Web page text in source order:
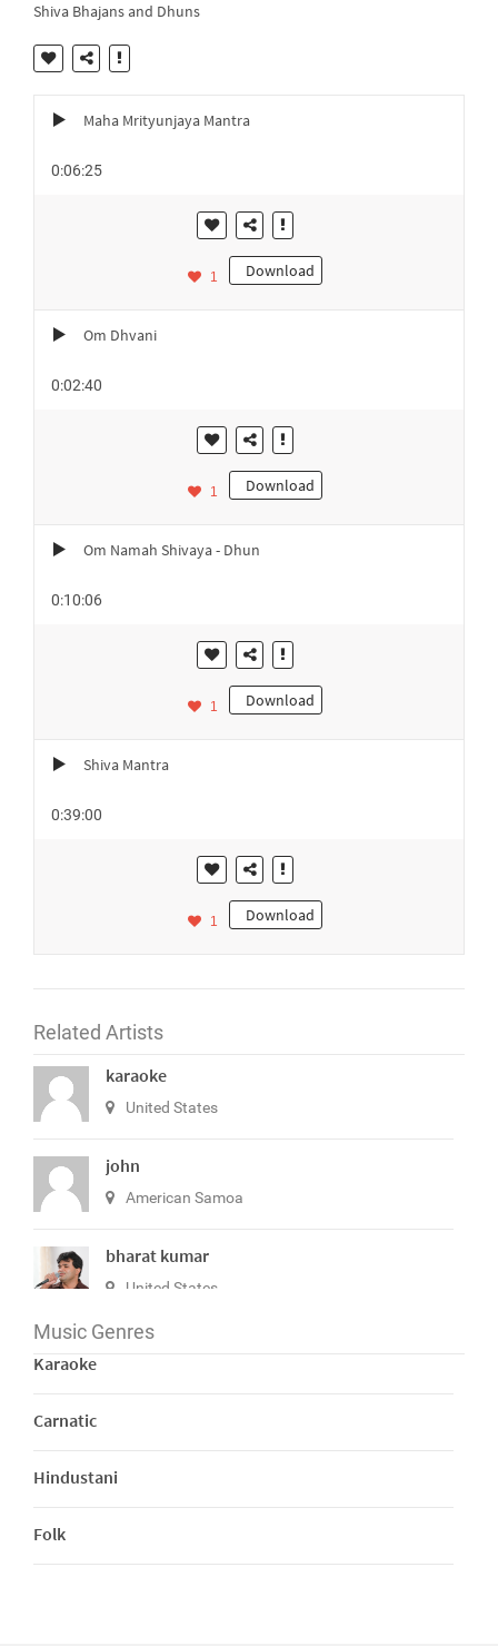
Shiva Bhajans and Dhuns
Maha Mrityunjaya Mantra
0:06:25
1 Download
Om Dhvani
0:02:40
1 Download
Om Namah Shivaya - Dhun
0:10:06
1 Download
Shiva Mantra
0:39:00
1 Download
Related Artists
karaoke
United States
john
American Samoa
bharat kumar
United States
View All
Music Genres
Karaoke
Carnatic
Hindustani
Folk